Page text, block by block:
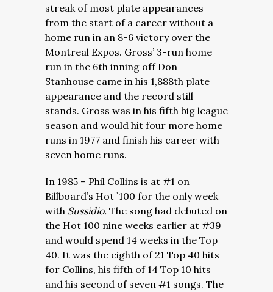
streak of most plate appearances
from the start of a career without a
home run in an 8-6 victory over the
Montreal Expos. Gross’ 3-run home
run in the 6th inning off Don
Stanhouse came in his 1,888th plate
appearance and the record still
stands. Gross was in his fifth big league
season and would hit four more home
runs in 1977 and finish his career with
seven home runs.
In 1985 – Phil Collins is at #1 on
Billboard’s Hot `100 for the only week
with Sussidio. The song had debuted on
the Hot 100 nine weeks earlier at #39
and would spend 14 weeks in the Top
40. It was the eighth of 21 Top 40 hits
for Collins, his fifth of 14 Top 10 hits
and his second of seven #1 songs. The